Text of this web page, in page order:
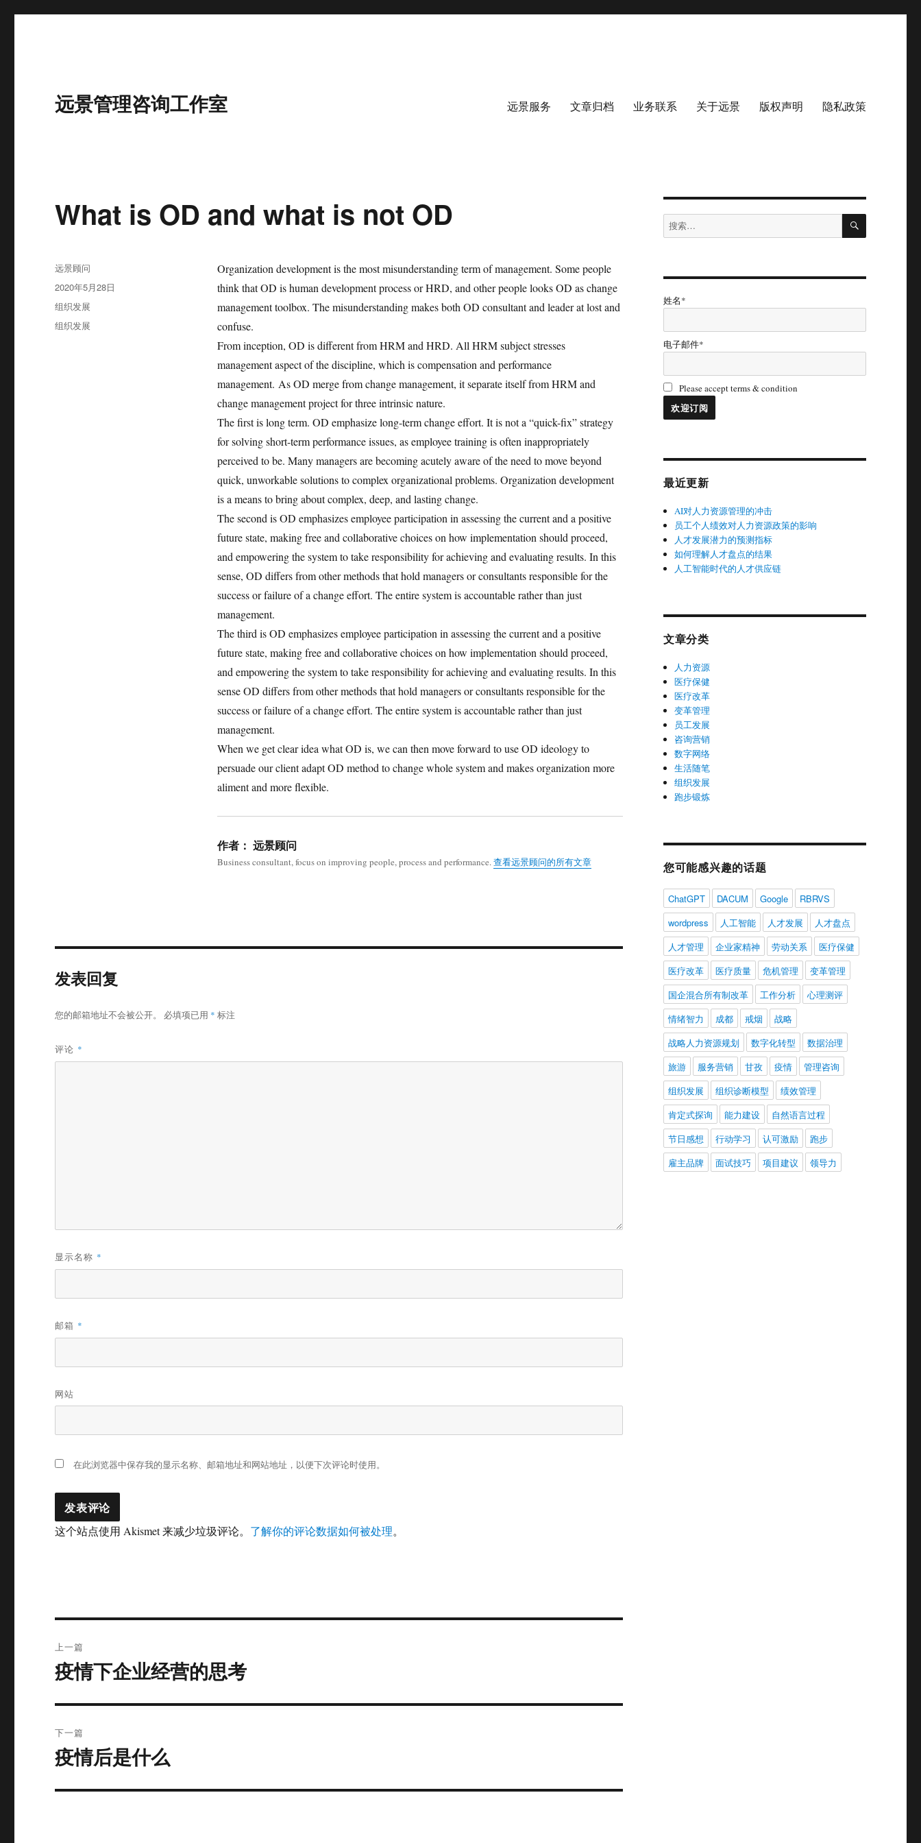
远景管理咨询工作室 远景服务 文章归档 业务联系 关于远景 版权声明 隐私政策
What is OD and what is not OD
Organization development is the most misunderstanding term of management. Some people
think that OD is human development process or HRD, and other people looks OD as change
management toolbox. The misunderstanding makes both OD consultant and leader at lost and
confuse.
From inception, OD is different from HRM and HRD. All HRM subject stresses
management aspect of the discipline, which is compensation and performance
management. As OD merge from change management, it separate itself from HRM and
change management project for three intrinsic nature.
The first is long term. OD emphasize long-term change effort. It is not a “quick-fix” strategy
for solving short-term performance issues, as employee training is often inappropriately
perceived to be. Many managers are becoming acutely aware of the need to move beyond
quick, unworkable solutions to complex organizational problems. Organization development
is a means to bring about complex, deep, and lasting change.
The second is OD emphasizes employee participation in assessing the current and a positive
future state, making free and collaborative choices on how implementation should proceed,
and empowering the system to take responsibility for achieving and evaluating results. In this
sense, OD differs from other methods that hold managers or consultants responsible for the
success or failure of a change effort. The entire system is accountable rather than just
management.
The third is OD emphasizes employee participation in assessing the current and a positive
future state, making free and collaborative choices on how implementation should proceed,
and empowering the system to take responsibility for achieving and evaluating results. In this
sense OD differs from other methods that hold managers or consultants responsible for the
success or failure of a change effort. The entire system is accountable rather than just
management.
When we get clear idea what OD is, we can then move forward to use OD ideology to
persuade our client adapt OD method to change whole system and makes organization more
aliment and more flexible.
作者： 远景顾问
Business consultant, focus on improving people, process and performance.查看远景顾问的所有文章
作
者
远景顾问
发
布
于
2020年5月28日
分
类
组织发展
标
组织发展
发表回复
您的邮箱地址不会被公开。 必填项已用 * 标注
评论 *
显示名称 *
邮箱 *
网站
在此浏览器中保存我的显示名称、邮箱地址和网站地址，以便下次评论时使用。
这个站点使用 Akismet 来减少垃圾评论。 了解你的评论数据如何被处理。
章
上一篇
上
篇
文
疫情下企业经营的思考
下一篇
下
篇
文
疫情后是什么
搜
索：
搜
姓名*
电子邮件*
Please accept terms & condition
最近更新
AI对人力资源管理的冲击
员工个人绩效对人力资源政策的影响
人才发展潜力的预测指标
如何理解人才盘点的结果
人工智能时代的人才供应链
文章分类
人力资源
医疗保健
医疗改革
变革管理
员工发展
咨询营销
数字网络
生活随笔
组织发展
跑步锻炼
您可能感兴趣的话题
ChatGPT DACUM Google
RBRVS
wordpress
人工智能 人才发展
人才盘点
人才管理
企业家精神 劳动关系
医疗保健
医疗改革
医疗质量 危机管理
变革管理
国企混合所有制改革
工作分析
心理测评
情绪智力
成都 戒烟
战略
战略人力资源规划
数字化转型
数据治理
旅游
服务营销 甘孜 疫情
管理咨询
组织发展
组织诊断模型
绩效管理
肯定式探询
能力建设
自然语言过程
节日感想
行动学习 认可激励
跑步
雇主品牌
面试技巧 项目建议 领导力